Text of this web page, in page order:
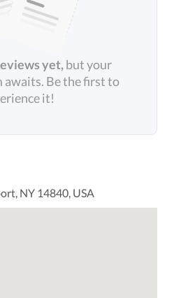
yet,but your
awaits. Be the first to
it!
NY 14840, USA